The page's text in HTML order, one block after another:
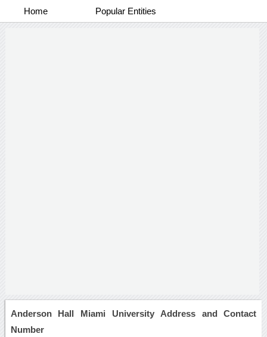
Home Popular Entities
Anderson Hall Miami University Address and Contact
Number